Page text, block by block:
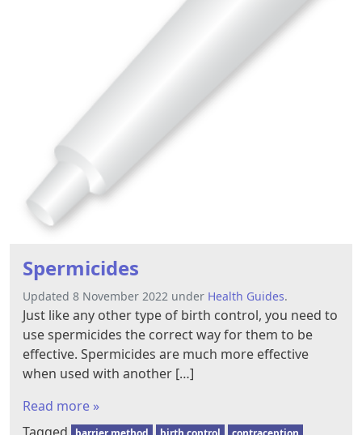
Spermicides
Updated 8 November 2022 under Health Guides.
Just like any other type of birth control, you need to
use spermicides the correct way for them to be
effective. Spermicides are much more effective
when used with another […]
Read more »